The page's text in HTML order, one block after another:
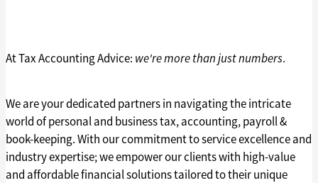
At Tax Accounting Advice: we're more than just numbers.
We are your dedicated partners in navigating the intricate
world of personal and business tax, accounting, payroll &
book-keeping. With our commitment to service excellence and
industry expertise; we empower our clients with high-value
and affordable financial solutions tailored to their unique